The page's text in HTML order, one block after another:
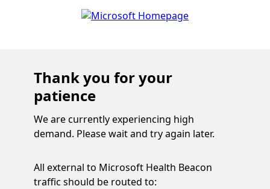
Thank you for your
patience
We are currently experiencing high
demand. Please wait and try again later.
All external to Microsoft Health Beacon
traffic should be routed to: